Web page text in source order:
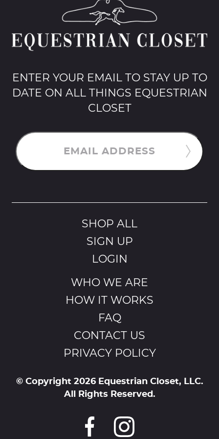
ENTER YOUR EMAIL TO STAY UP TO
DATE ON ALL THINGS EQUESTRIAN
CLOSET
EMAIL ADDRESS
SHOP ALL
SIGN UP
LOGIN
WHO WE ARE
HOW IT WORKS
FAQ
CONTACT US
PRIVACY POLICY
© Copyright 2026 Equestrian Closet, LLC.
All Rights Reserved.